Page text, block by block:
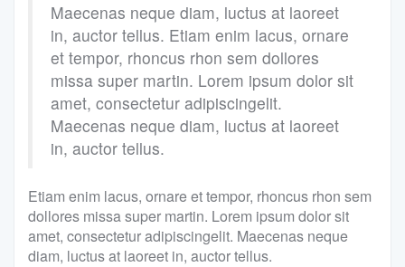
Maecenas neque diam, luctus at laoreet
in, auctor tellus. Etiam enim lacus, ornare
et tempor, rhoncus rhon sem dollores
missa super martin. Lorem ipsum dolor sit
amet, consectetur adipiscingelit.
Maecenas neque diam, luctus at laoreet
in, auctor tellus.
Etiam enim lacus, ornare et tempor, rhoncus rhon sem
dollores missa super martin. Lorem ipsum dolor sit
amet, consectetur adipiscingelit. Maecenas neque
diam, luctus at laoreet in, auctor tellus.